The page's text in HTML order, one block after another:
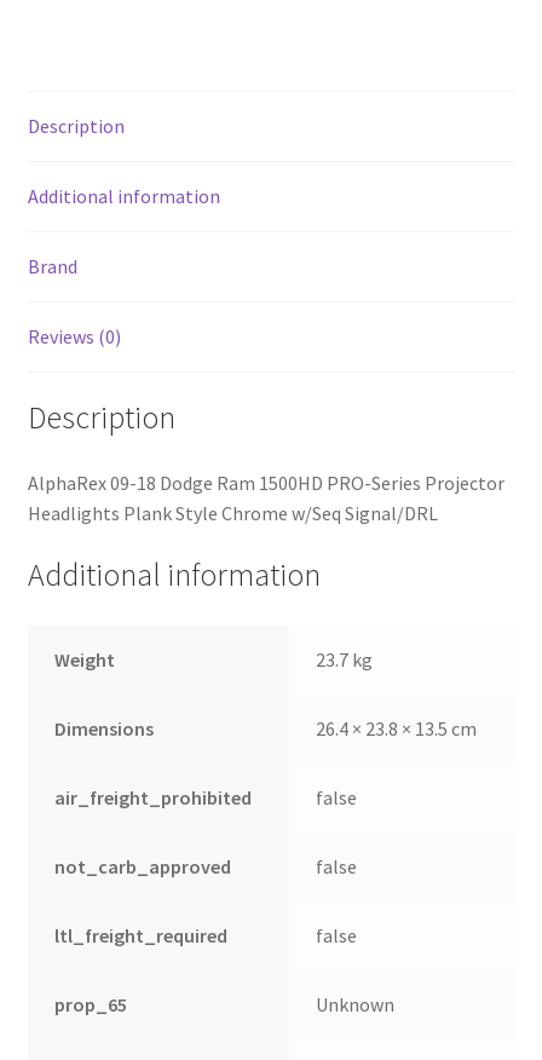
Chrome
Signal/DRL
Description
Additional information
Brand
Reviews (0)
Description
AlphaRex 09-18 Dodge Ram 1500HD PRO-Series Projector
Headlights Plank Style Chrome w/Seq Signal/DRL
Additional information
Weight 23.7 kg
Dimensions 26.4 × 23.8 × 13.5 cm
air_freight_prohibited false
not_carb_approved false
ltl_freight_required false
prop_65 Unknown